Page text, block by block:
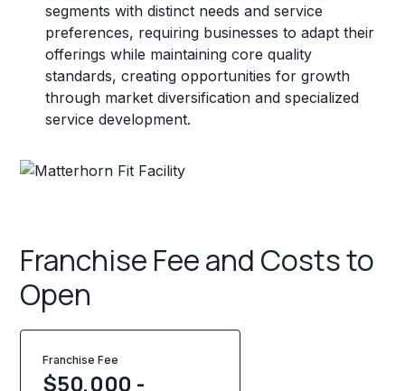
segments with distinct needs and service
preferences, requiring businesses to adapt their
offerings while maintaining core quality
standards, creating opportunities for growth
through market diversification and specialized
service development.
Franchise Fee and Costs to
Open
Franchise Fee
$50,000 -